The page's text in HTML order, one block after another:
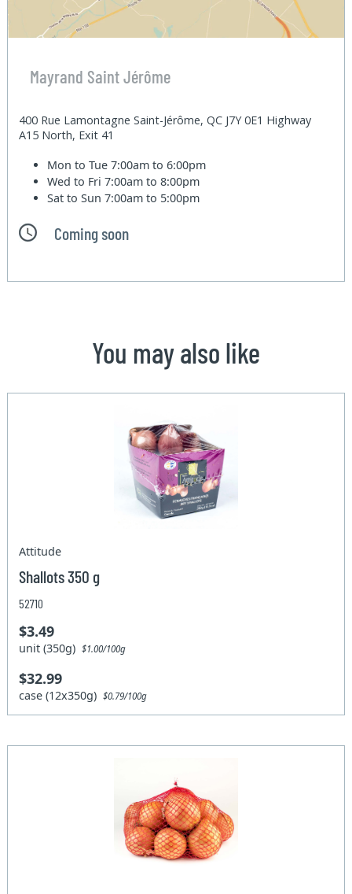
Mayrand Saint Jérôme
400 Rue Lamontagne Saint-Jérôme, QC J7Y 0E1 Highway
A15 North, Exit 41
Mon to Tue7:00am to 6:00pm
Wed to Fri7:00am to 8:00pm
Sat to Sun7:00am to 5:00pm
Coming soon
You may also like
Attitude
Shallots 350 g
52710
$3.49
unit (350g)$1.00/100g
$32.99
case (12x350g)$0.79/100g